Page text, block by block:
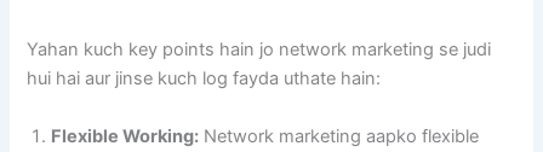
Yahan kuch key points hain jo network marketing se judi
hui hai aur jinse kuch log fayda uthate hain:
Flexible Working: Network marketing aapko flexible